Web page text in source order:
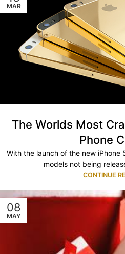
MAR
The Worlds Most
Phone
With the launch of the new iPhone
models not being
CONTINUE
08
MAY